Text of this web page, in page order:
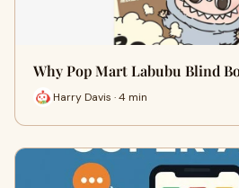
Why Pop Mart Labubu Blind
Harry Davis · 4 min